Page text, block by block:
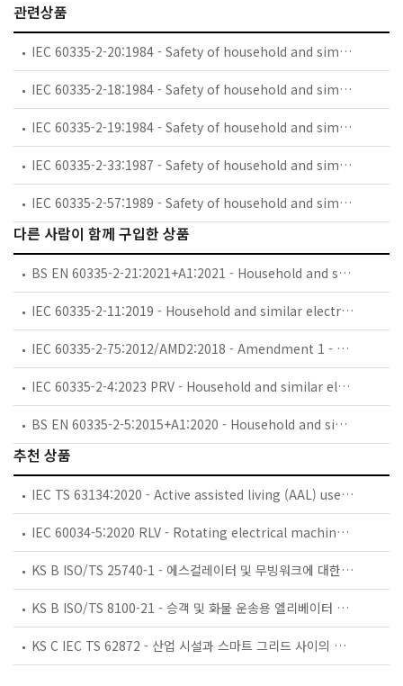
관련상품
IEC 60335-2-20:1984 - Safety of household and similar electrical appliances - Part 2: Particular requirements for battery-powered toothbrushes and their charging and battery assemblies
IEC 60335-2-18:1984 - Safety of household and similar electrical appliances - Part 2: Guide for preparing safety requirements for battery-powered motor-operated appliances and their charging and battery assemblies
IEC 60335-2-19:1984 - Safety of household and similar electrical appliances - Part 2: Particular requirements for battery-powered shavers, hair clippers and similar appliances and their charging and battery assemblies
IEC 60335-2-33:1987 - Safety of household and similar electrical appliances - Part 2: Particular requirements for coffee mills and coffee grinders
IEC 60335-2-57:1989 - Safety of household and similar electrical appliances - Part 2: Particular requirements for ice-cream appliances with incorporated motor-compressors
다른 사람이 함께 구입한 상품
BS EN 60335-2-21:2021+A1:2021 - Household and similar electrical appliances. Safety. Particular requirements for storage water heaters.
IEC 60335-2-11:2019 - Household and similar electrical appliances - Safety - Part 2-11: Particular requirements for tumble dryers
IEC 60335-2-75:2012/AMD2:2018 - Amendment 1 - Household and similar electrical appliances - Safety - Part 2-75: Particular requirements for commercial dispensing appliances and vending machines
IEC 60335-2-4:2023 PRV - Household and similar electrical appliances - Safety - Part 2-4: Particular requirements for spin extractors
BS EN 60335-2-5:2015+A1:2020 - Household and similar electrical appliances. Safety. Particular requirements for dishwashers.
추천 상품
IEC TS 63134:2020 - Active assisted living (AAL) use cases
IEC 60034-5:2020 RLV - Rotating electrical machines - Part 5: Degrees of protection provided by the integral design of rotating electrical machines (IP code) - Classification
KS B ISO/TS 25740-1 - 에스컬레이터 및 무빙워크에 대한 안전요건 — 제1부: 세계공통 필수 안전요건(GESRs)
KS B ISO/TS 8100-21 - 승객 및 화물 운송용 엘리베이터 —제21부: 세계공통 필수안전요건(GESRs)을 충족하는 세계공통 안전 파라미터(GSPs)
KS C IEC TS 62872 - 산업 시설과 스마트 그리드 사이의 산업 공정 측정, 제어 및 자동화 시스템 인터페이스